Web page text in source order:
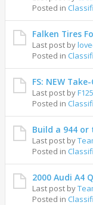
Posted in
Falken Tires
Last post by
Posted in
FS: NEW
Last post by
Posted in
Build a 944
Last post by
Posted in
2000 Audi A4
Last post by
Posted in